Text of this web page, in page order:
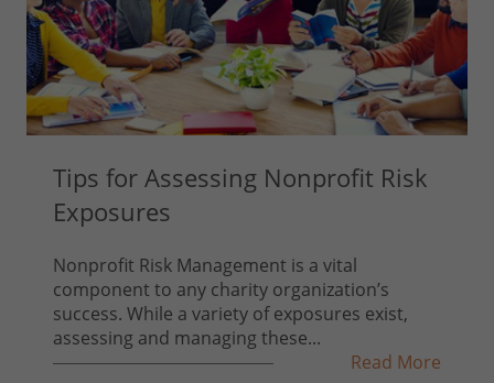
Tips for Assessing Nonprofit Risk
Exposures
Nonprofit Risk Management is a vital
component to any charity organization’s
success. While a variety of exposures exist,
assessing and managing these...
Read More